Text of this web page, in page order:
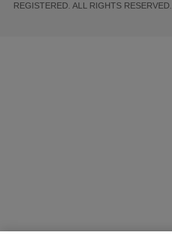
REGISTERED. ALL RIGHTS RESERVED.